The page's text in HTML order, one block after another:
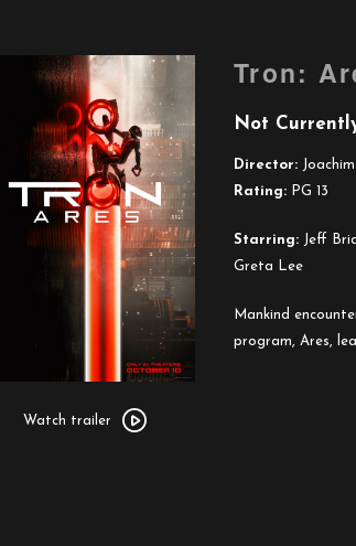
trailer
Watch trailer
Tron:
Not
Director:
Rating: PG 13
Starring: Jeff
Greta Lee
Mankind
program, Ares,